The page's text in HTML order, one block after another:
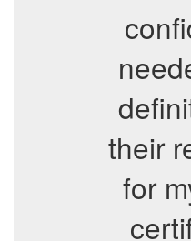
their
for